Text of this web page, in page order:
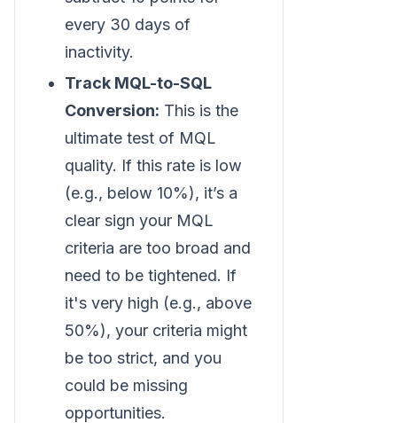
every 30 days of
inactivity.
Track MQL-to-SQL
Conversion: This is the
ultimate test of MQL
quality. If this rate is low
(e.g., below 10%), it’s a
clear sign your MQL
criteria are too broad and
need to be tightened. If
it's very high (e.g., above
50%), your criteria might
be too strict, and you
could be missing
opportunities.